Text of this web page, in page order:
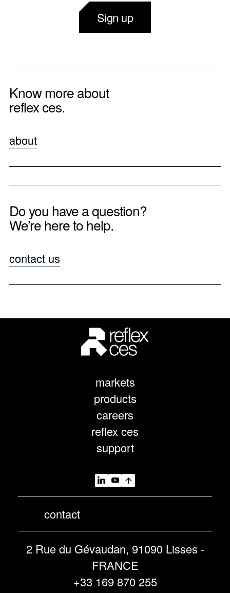
Sign up
Know more about
reflex ces.
about
Do you have a question?
We’re here to help.
contact us
markets
products
careers
reflex ces
support
contact
2 Rue du Gévaudan, 91090 Lisses -
FRANCE
+33 169 870 255